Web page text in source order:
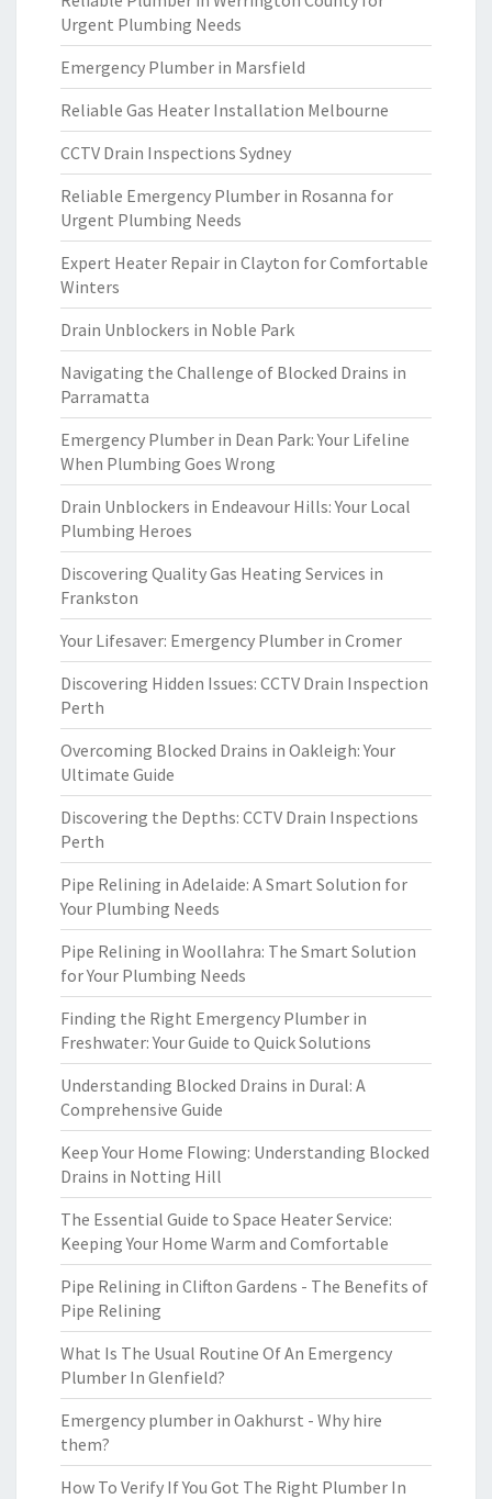
Urgent Plumbing Needs
Emergency Plumber in Marsfield
Reliable Gas Heater Installation Melbourne
CCTV Drain Inspections Sydney
Reliable Emergency Plumber in Rosanna for
Urgent Plumbing Needs
Expert Heater Repair in Clayton for Comfortable
Winters
Drain Unblockers in Noble Park
Navigating the Challenge of Blocked Drains in
Parramatta
Emergency Plumber in Dean Park: Your Lifeline
When Plumbing Goes Wrong
Drain Unblockers in Endeavour Hills: Your Local
Plumbing Heroes
Discovering Quality Gas Heating Services in
Frankston
Your Lifesaver: Emergency Plumber in Cromer
Discovering Hidden Issues: CCTV Drain Inspection
Perth
Overcoming Blocked Drains in Oakleigh: Your
Ultimate Guide
Discovering the Depths: CCTV Drain Inspections
Perth
Pipe Relining in Adelaide: A Smart Solution for
Your Plumbing Needs
Pipe Relining in Woollahra: The Smart Solution
for Your Plumbing Needs
Finding the Right Emergency Plumber in
Freshwater: Your Guide to Quick Solutions
Understanding Blocked Drains in Dural: A
Comprehensive Guide
Keep Your Home Flowing: Understanding Blocked
Drains in Notting Hill
The Essential Guide to Space Heater Service:
Keeping Your Home Warm and Comfortable
Pipe Relining in Clifton Gardens - The Benefits of
Pipe Relining
What Is The Usual Routine Of An Emergency
Plumber In Glenfield?
Emergency plumber in Oakhurst - Why hire
them?
How To Verify If You Got The Right Plumber In